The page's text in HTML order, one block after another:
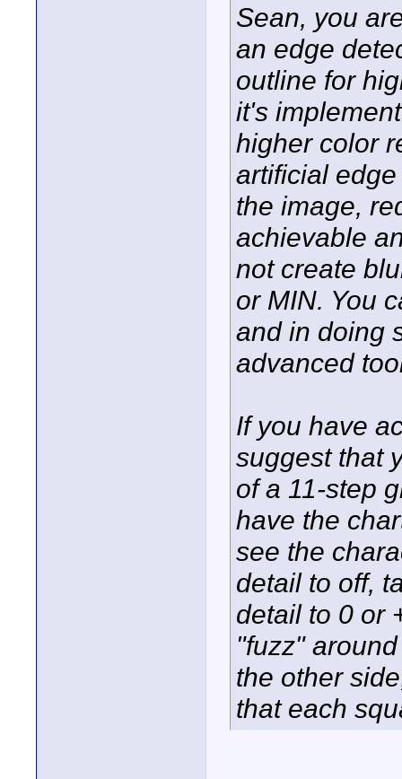
Sean, you
an edge
outline for
it's
higher color
artificial
the image,
achievable
not create
or MIN. You
and in doing
advanced
If you have
suggest that
of a 11-step
have the
see the
detail to off,
detail to 0 or
"fuzz"
the other
that each